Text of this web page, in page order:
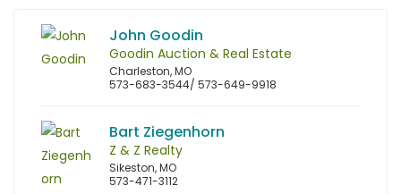
John Goodin
Goodin Auction & Real Estate
Charleston, MO
573-683-3544/ 573-649-9918
Bart Ziegenhorn
Z & Z Realty
Sikeston, MO
573-471-3112